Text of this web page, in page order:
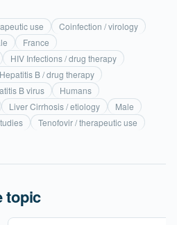
use
Coinfection / virology
France
HIV Infections / drug therapy
Hepatitis B / drug therapy
B virus
Humans
Liver Cirrhosis / etiology
Male
Tenofovir / therapeutic use
topic